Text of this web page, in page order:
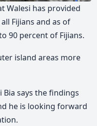
Walesi has provided
Fijians and as of
90 percent of Fijians.
island areas more
says the findings
he is looking forward